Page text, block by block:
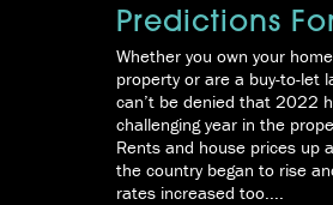
Predictions
Whether you own your
property or are a buy-to-let
can’t be denied that 2022
challenging year in the
Rents and house prices up
the country began to rise
rates increased too....